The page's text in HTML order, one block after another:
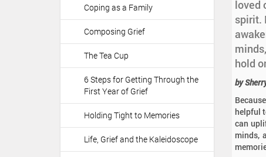
:
i
n
Coping as a Family
Composing Grief
The Tea Cup
6 Steps for Getting Through the
First Year of Grief
Holding Tight to Memories
Life, Grief and the Kaleidoscope
loved
spirit.
hold
by
helpful
can
minds,